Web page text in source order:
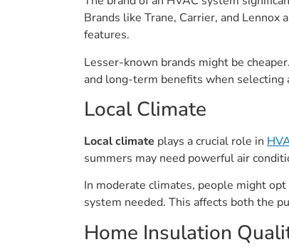
Brands like Trane, Carrier, and
features.
Lesser-known brands might be
and long-term benefits when selecting
Local Climate
Local climate plays a crucial role in
summers may need powerful air
In moderate climates, people might
system needed. This affects both the
Home Insulation